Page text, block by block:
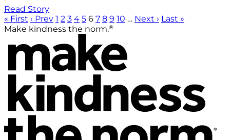
Read Story
« First ‹ Prev 1 2 3 4 5 6 7 8 9 10 … Next › Last »
Make kindness the norm.®